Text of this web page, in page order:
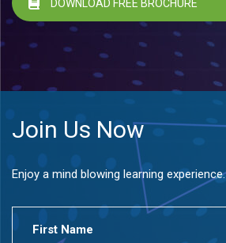
DOWNLOAD FREE BROCHURE
Join Us Now
Enjoy a mind blowing learning experience.
First Name